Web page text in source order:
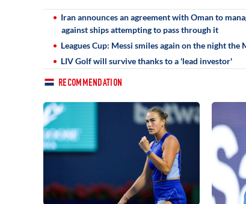
Iran announces an agreement with Oman to
against ships attempting to pass through it
Leagues Cup: Messi smiles again on the night the
LIV Golf will survive thanks to a 'lead investor'
RECOMMENDATION